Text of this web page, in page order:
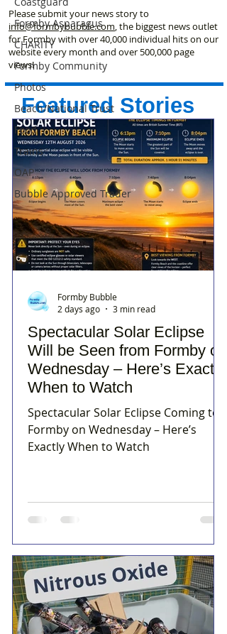
Formby Asparagus
CHARITY
Formby Community
Photos
Beach/National Trust
Food
Trains
OAP
Bubble Approved Trader
Please submit your news story to
info@formbybubble.com, the biggest news outlet
for Formby with over 40,000 individual hits on our
website every month and over 500,000 page
views!
Featured Stories
Spectacular Solar Eclipse
Will be Seen from Formby on
Wednesday – Here’s Exactly
When to Watch
Spectacular Solar Eclipse Coming to
Formby on Wednesday – Here’s
Exactly When to Watch
Formby Bubble
2 days ago
3 min read